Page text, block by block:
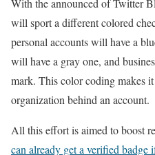
With the announced of Twitter
will sport a different colored
personal accounts will have a
will have a gray one, and
mark. This color coding makes
organization behind an account.
All this effort is aimed to boost
can already get a verified badge